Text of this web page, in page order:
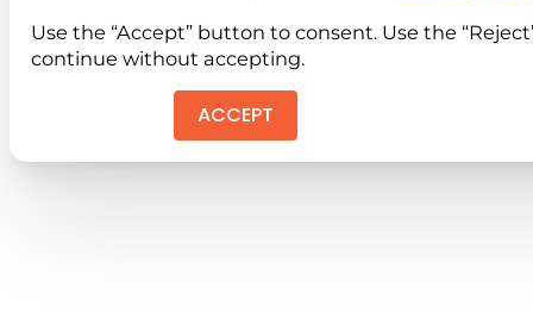
Use the “Accept” button to consent. Use the
continue without accepting.
ACCEPT